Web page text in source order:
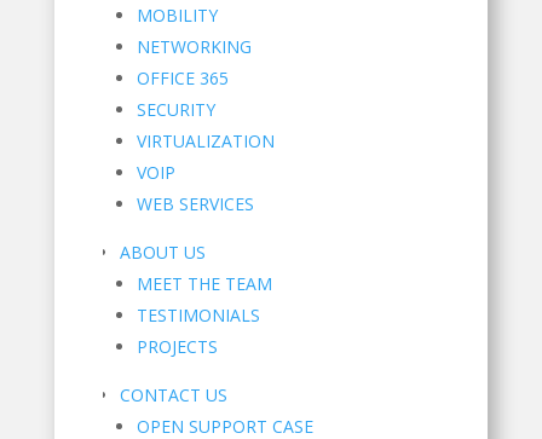
MOBILITY
NETWORKING
OFFICE 365
SECURITY
VIRTUALIZATION
VOIP
WEB SERVICES
ABOUT US
MEET THE TEAM
TESTIMONIALS
PROJECTS
CONTACT US
OPEN SUPPORT CASE